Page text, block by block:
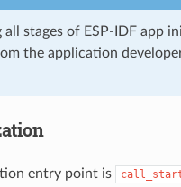
stages of ESP-IDF app
the application
entry point is